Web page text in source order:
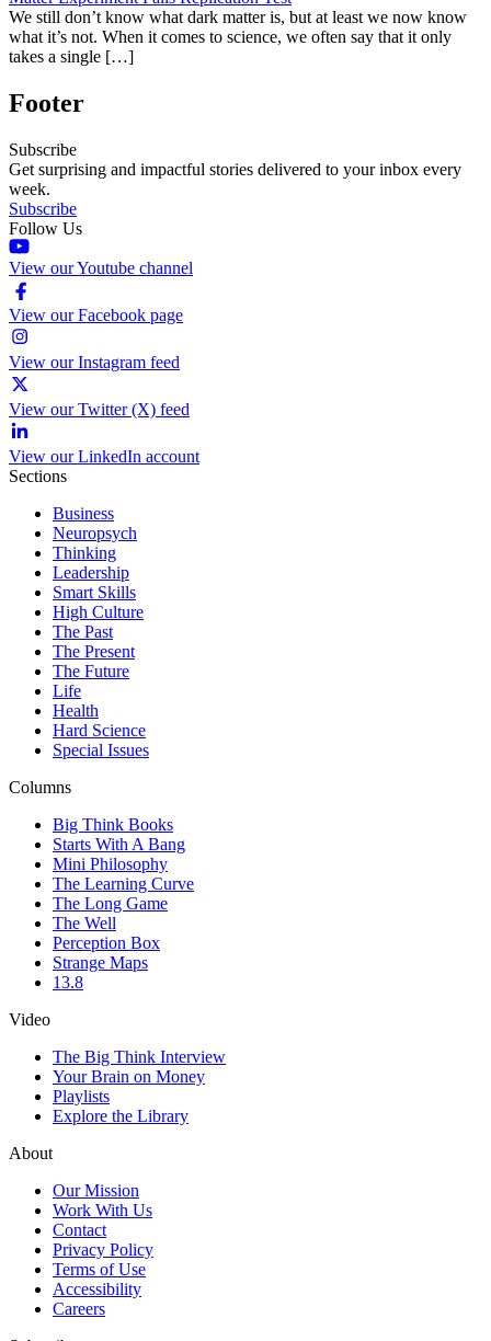
We still don’t know what dark matter is, but at least we now know
what it’s not. When it comes to science, we often say that it only
takes a single […]
Footer
Subscribe
Get surprising and impactful stories delivered to your inbox every
week.
Subscribe
Follow Us
View our Youtube channel
View our Facebook page
View our Instagram feed
View our Twitter (X) feed
View our LinkedIn account
Sections
Business
Neuropsych
Thinking
Leadership
Smart Skills
High Culture
The Past
The Present
The Future
Life
Health
Hard Science
Special Issues
Columns
Big Think Books
Starts With A Bang
Mini Philosophy
The Learning Curve
The Long Game
The Well
Perception Box
Strange Maps
13.8
Video
The Big Think Interview
Your Brain on Money
Playlists
Explore the Library
About
Our Mission
Work With Us
Contact
Privacy Policy
Terms of Use
Accessibility
Careers